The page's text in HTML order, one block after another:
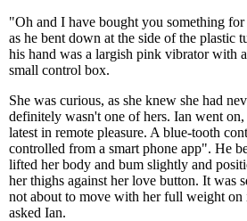
"Oh and I have bought you something
as he bent down at the side of the plastic
his hand was a largish pink vibrator with
small control box.
She was curious, as she knew she had
definitely wasn't one of hers. Ian went
latest in remote pleasure. A blue-tooth
controlled from a smart phone app". He
lifted her body and bum slightly and
her thighs against her love button. It was
not about to move with her full weight on
asked Ian.